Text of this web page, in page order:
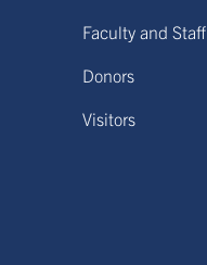
Faculty and Staff
Donors
Visitors